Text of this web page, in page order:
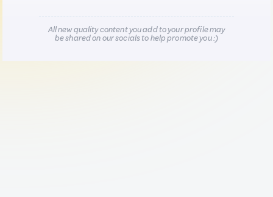
All new quality content you add to your profile may
be shared on our socials to help promote you :)